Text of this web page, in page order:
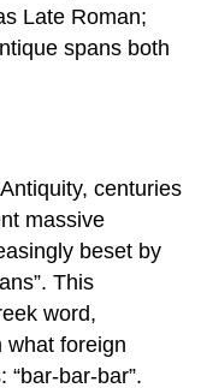
Late Roman;
spans both
centuries
massive
beset by
This
word,
what foreign
bar-bar”.